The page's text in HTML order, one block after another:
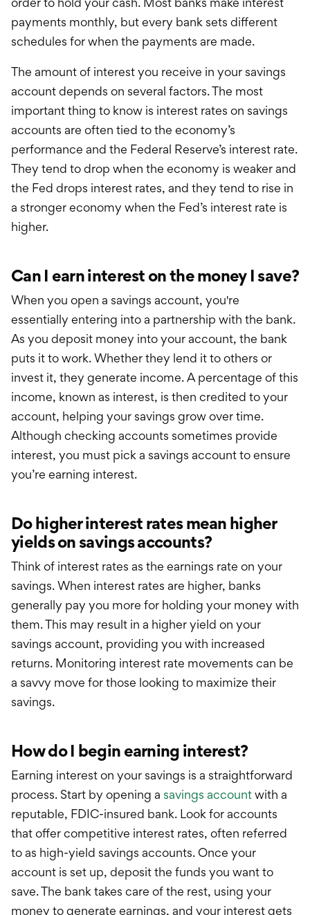
payments monthly, but every bank sets different
schedules for when the payments are made.
The amount of interest you receive in your savings
account depends on several factors. The most
important thing to know is interest rates on savings
accounts are often tied to the economy’s
performance and the Federal Reserve’s interest rate.
They tend to drop when the economy is weaker and
the Fed drops interest rates, and they tend to rise in
a stronger economy when the Fed’s interest rate is
higher.
Can I earn interest on the money I save?
When you open a savings account, you're
essentially entering into a partnership with the bank.
As you deposit money into your account, the bank
puts it to work. Whether they lend it to others or
invest it, they generate income. A percentage of this
income, known as interest, is then credited to your
account, helping your savings grow over time.
Although checking accounts sometimes provide
interest, you must pick a savings account to ensure
you’re earning interest.
Do higher interest rates mean higher
yields on savings accounts?
Think of interest rates as the earnings rate on your
savings. When interest rates are higher, banks
generally pay you more for holding your money with
them. This may result in a higher yield on your
savings account, providing you with increased
returns. Monitoring interest rate movements can be
a savvy move for those looking to maximize their
savings.
How do I begin earning interest?
Earning interest on your savings is a straightforward
process. Start by opening a savings accountwith a
reputable, FDIC-insured bank. Look for accounts
that offer competitive interest rates, often referred
to as high-yield savings accounts. Once your
account is set up, deposit the funds you want to
save. The bank takes care of the rest, using your
money to generate earnings, and your interest gets